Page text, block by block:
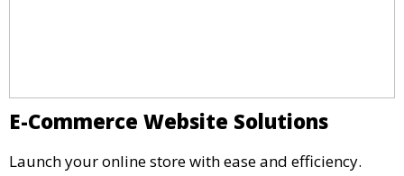
E-Commerce Website Solutions
Launch your online store with ease and efficiency.